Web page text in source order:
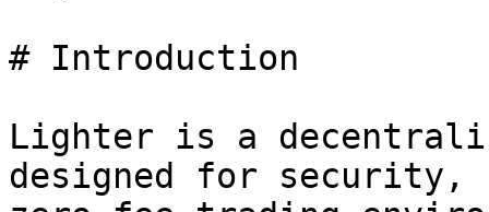
# Introduction
Lighter is a
designed for security,